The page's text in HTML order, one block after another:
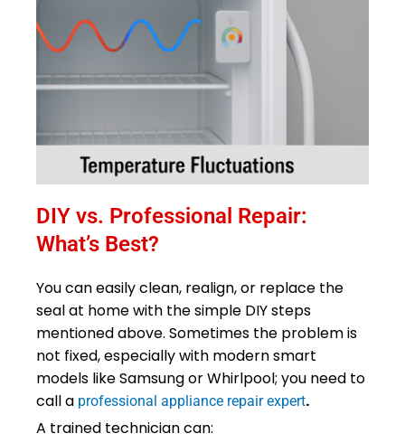
DIY vs. Professional Repair:
What’s Best?
You can easily clean, realign, or replace the
seal at home with the simple DIY steps
mentioned above. Sometimes the problem is
not fixed, especially with modern smart
models like Samsung or Whirlpool; you need to
call a professional appliance repair expert.
A trained technician can: